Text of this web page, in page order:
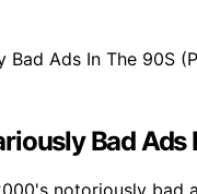
Bad Ads
notoriously bad